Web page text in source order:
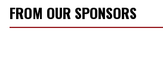
r
eFROM OUR SPONSORS